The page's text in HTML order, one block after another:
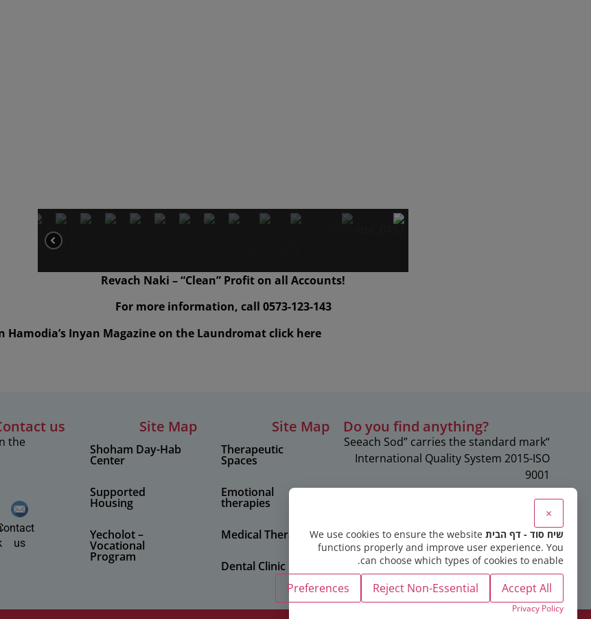
Revach Naki – “Clean” Profit on all Accounts!
For more information, call 0573-123-143
Hamodia’s Inyan Magazine on the Laundromat click here
us
the
us
Site Map
Shoham Day-Hab
Center
Supported
Housing
Yecholot –
Vocational
Program
Site Map
Therapeutic
Spaces
Emotional
therapies
Medical Therapies
Dental Clinic
?Do you find anything
“Seeach Sod” carries the standard mark
International Quality System 2015-ISO
9001
×
שיח סוד - דף הבית We use cookies to ensure the website
functions properly and improve user experience. You
can choose which types of cookies to enable.
Accept All
Reject Non-Essential
Preferences
Privacy Policy